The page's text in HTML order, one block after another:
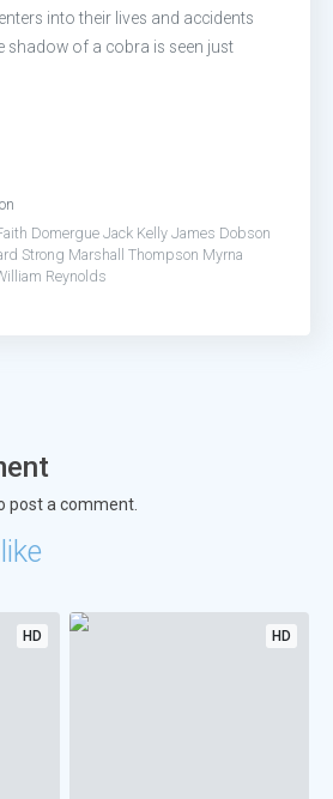
into their lives and accidents
shadow of a cobra is seen just
Domergue Jack Kelly James Dobson
Strong Marshall Thompson Myrna
Reynolds
post a comment.
HD HD